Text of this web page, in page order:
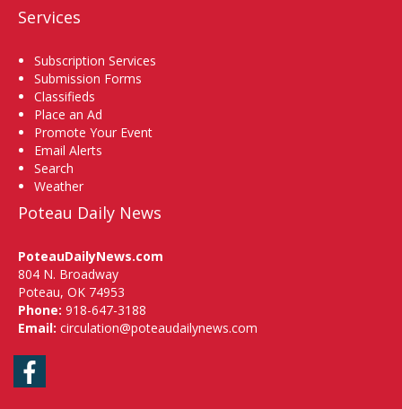
Services
Subscription Services
Submission Forms
Classifieds
Place an Ad
Promote Your Event
Email Alerts
Search
Weather
Poteau Daily News
PoteauDailyNews.com
804 N. Broadway
Poteau, OK 74953
Phone: 918-647-3188
Email: circulation@poteaudailynews.com
Facebook